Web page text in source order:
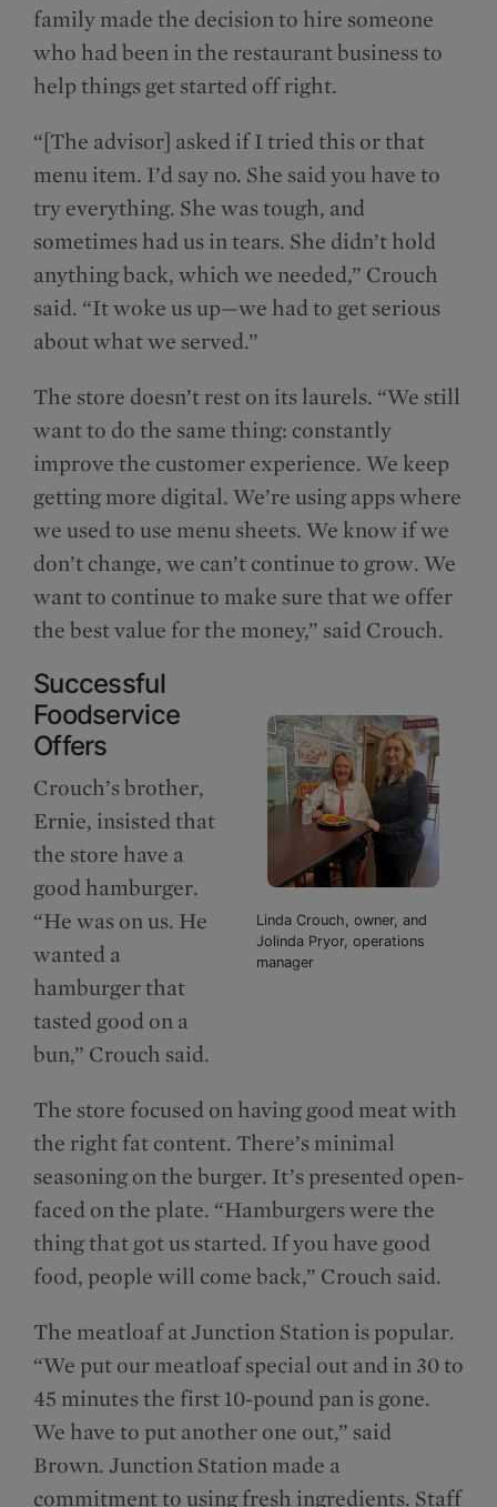
family made the decision to hire someone
who had been in the restaurant business to
help things get started off right.
“[The advisor] asked if I tried this or that
menu item. I’d say no. She said you have to
try everything. She was tough, and
sometimes had us in tears. She didn’t hold
anything back, which we needed,” Crouch
said. “It woke us up—we had to get serious
about what we served.”
The store doesn’t rest on its laurels. “We still
want to do the same thing: constantly
improve the customer experience. We keep
getting more digital. We’re using apps where
we used to use menu sheets. We know if we
don’t change, we can’t continue to grow. We
want to continue to make sure that we offer
the best value for the money,” said Crouch.
Linda Crouch, owner, and
Jolinda Pryor, operations
manager
Successful
Foodservice
Offers
Crouch’s brother,
Ernie, insisted that
the store have a
good hamburger.
“He was on us. He
wanted a
hamburger that
tasted good on a
bun,” Crouch said.
The store focused on having good meat with
the right fat content. There’s minimal
seasoning on the burger. It’s presented open-
faced on the plate. “Hamburgers were the
thing that got us started. If you have good
food, people will come back,” Crouch said.
The meatloaf at Junction Station is popular.
“We put our meatloaf special out and in 30 to
45 minutes the first 10-pound pan is gone.
We have to put another one out,” said
Brown. Junction Station made a
commitment to using fresh ingredients. Staff